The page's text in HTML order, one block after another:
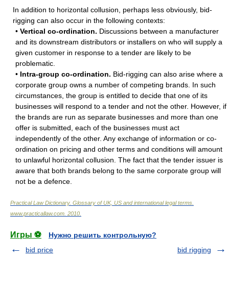
In addition to horizontal collusion, perhaps less obviously, bid-
rigging can also occur in the following contexts:
• Vertical co-ordination. Discussions between a manufacturer
and its downstream distributors or installers on who will supply a
given customer in response to a tender are likely to be
problematic.
• Intra-group co-ordination. Bid-rigging can also arise where a
corporate group owns a number of competing brands. In such
circumstances, the group is entitled to decide that one of its
businesses will respond to a tender and not the other. However, if
the brands are run as separate businesses and more than one
offer is submitted, each of the businesses must act
independently of the other. Any exchange of information or co-
ordination on pricing and other terms and conditions will amount
to unlawful horizontal collusion. The fact that the tender issuer is
aware that both brands belong to the same corporate group will
not be a defence.
Practical Law Dictionary. Glossary of UK, US and international legal terms
www.practicallaw.com 2010
Игры ⚽
Нужно решить контрольную?
bid price
bid rigging